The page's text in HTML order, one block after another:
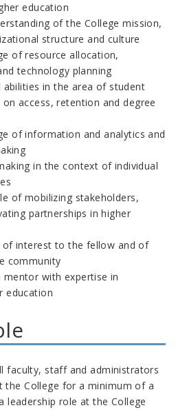
education
of the College mission,
structure and culture
of resource allocation,
technology planning
abilities in the area of student
access, retention and degree
of information and analytics and
in the context of individual
of mobilizing stakeholders,
partnerships in higher
interest to the fellow and of
community
with expertise in
education
faculty, staff and administrators
the College for a minimum of a
leadership role at the College